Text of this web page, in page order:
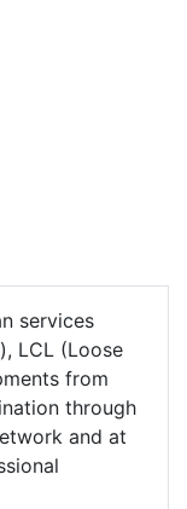
services
LCL (Loose
from
through
and at